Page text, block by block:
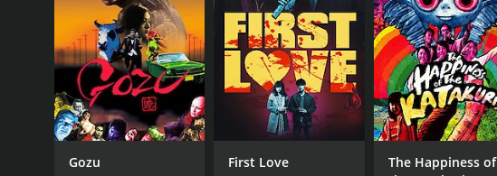
Gozu First Love
The Happiness of